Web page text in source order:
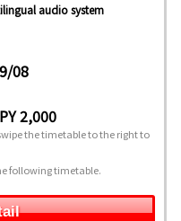
audio system
08
2,000
the timetable to the right to
following timetable.